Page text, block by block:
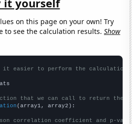
on this page on your own! Try
to see the calculation results.Show
it easier to perform the calculation
that we can call to return the
(array1, array2):
correlation coefficient and p-